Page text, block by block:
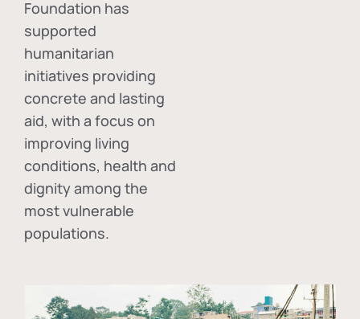
Foundation has
supported
humanitarian
initiatives providing
concrete and lasting
aid, with a focus on
improving living
conditions, health and
dignity among the
most vulnerable
populations.